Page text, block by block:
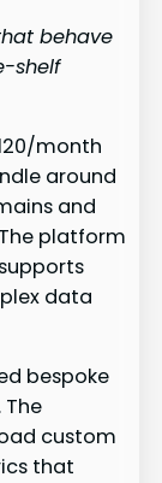
behave
shelf
month
around
and
platform
data
bespoke
custom
that